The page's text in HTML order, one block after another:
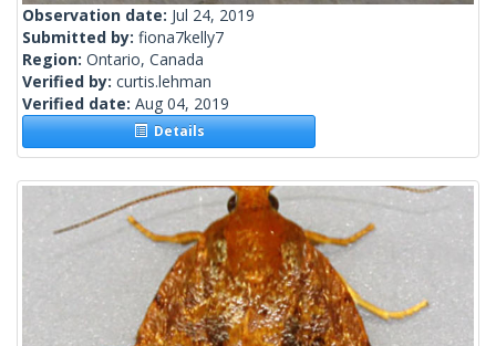
Observation date: Jul 24, 2019
Submitted by: fiona7kelly7
Region: Ontario, Canada
Verified by: curtis.lehman
Verified date: Aug 04, 2019
Details